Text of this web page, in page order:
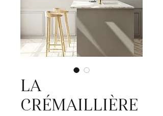
LA
CRÉMAILLIÈRE